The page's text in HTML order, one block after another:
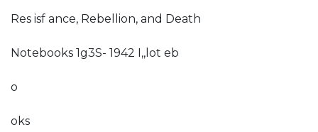
Res isf ance, Rebellion, and Death
Notebooks 1g3S- 1942 I,,lot eb
o
oks